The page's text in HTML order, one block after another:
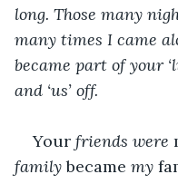
long. Those many
many times I came
became part of your
and ‘us’ off.
Your friends were
family became my